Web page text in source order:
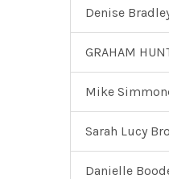
Denise
GRAHAM
Mike
Sarah Lucy
Danielle